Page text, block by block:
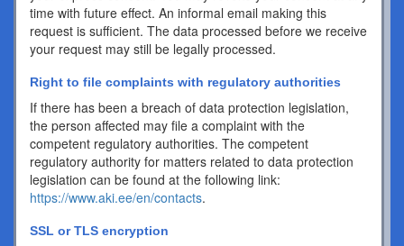
time with future effect. An informal email making this
request is sufficient. The data processed before we receive
your request may still be legally processed.
Right to file complaints with regulatory authorities
If there has been a breach of data protection legislation,
the person affected may file a complaint with the
competent regulatory authorities. The competent
regulatory authority for matters related to data protection
legislation can be found at the following link:
https://www.aki.ee/en/contacts.
SSL or TLS encryption